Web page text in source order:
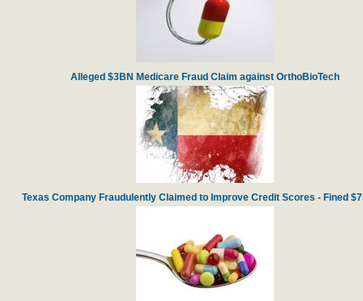
Alleged $3BN Medicare Fraud Claim against OrthoBioTech
Texas Company Fraudulently Claimed to Improve Credit Scores - Fined